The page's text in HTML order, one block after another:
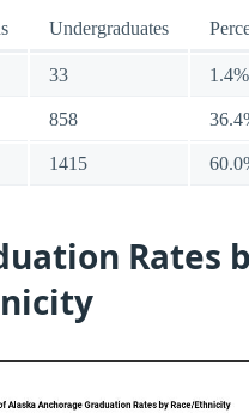
Undergraduates
33 1.4%
858
1415
Rates